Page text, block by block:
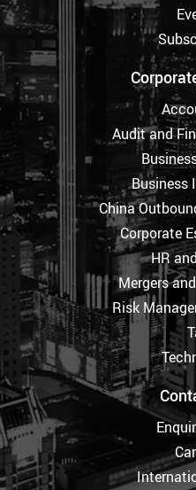
Audit and
Business
China
Corporate
HR
Mergers
Risk